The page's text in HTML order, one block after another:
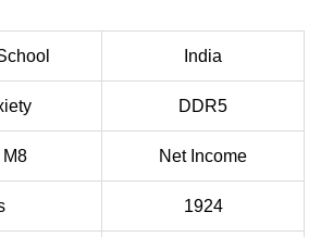
India
DDR5
M8 Net Income
1924